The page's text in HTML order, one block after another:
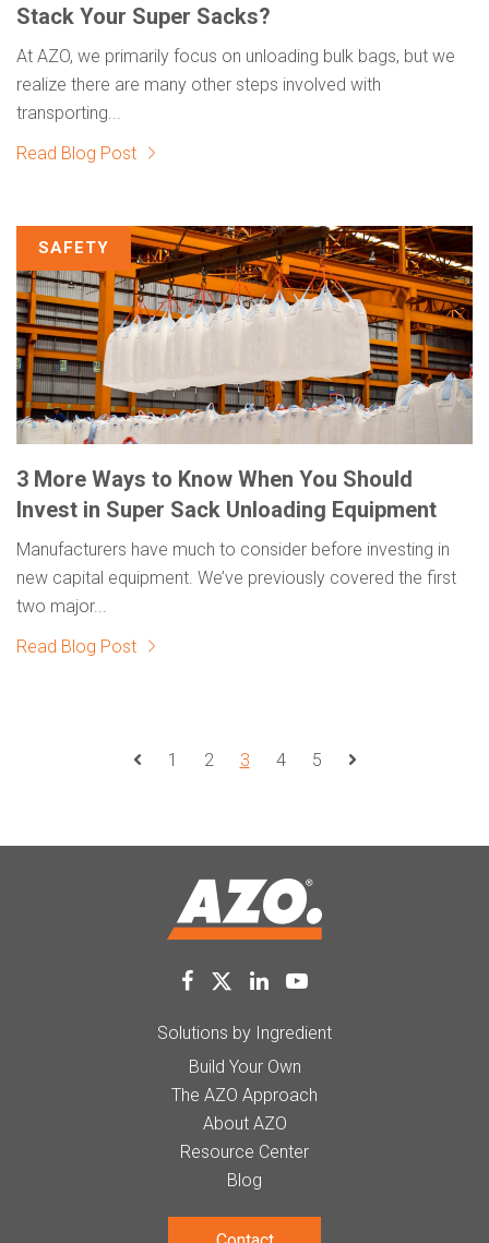
Stack Your Super Sacks?
At AZO, we primarily focus on unloading bulk bags, but we
realize there are many other steps involved with
transporting...
Read Blog Post
SAFETY
3 More Ways to Know When You Should
Invest in Super Sack Unloading Equipment
Manufacturers have much to consider before investing in
new capital equipment. We’ve previously covered the first
two major...
Read Blog Post
Prev Page
1 2 3 4 5 Next Page
Solutions by Ingredient
Build Your Own
The AZO Approach
About AZO
Resource Center
Blog